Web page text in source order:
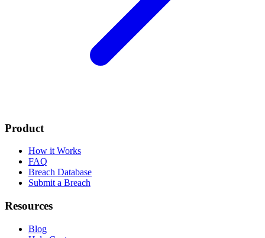
Product
How it Works
FAQ
Breach Database
Submit a Breach
Resources
Blog